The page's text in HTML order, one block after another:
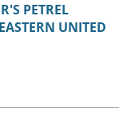
PETREL
UNITED